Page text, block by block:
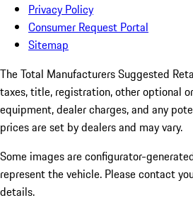
Privacy Policy
Consumer Request Portal
Sitemap
The Total Manufacturers Suggested
taxes, title, registration, other optional
equipment, dealer charges, and any
prices are set by dealers and may vary.
Some images are configurator-
represent the vehicle. Please contact
details.